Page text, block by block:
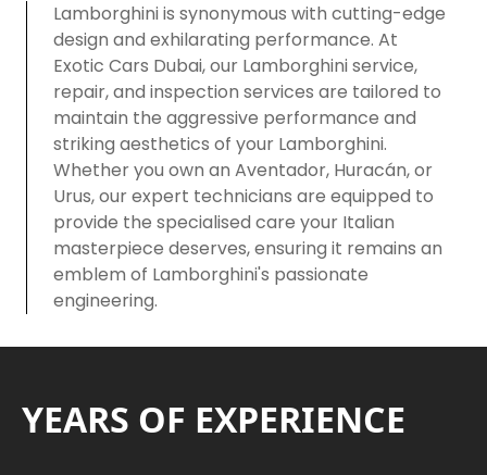
Lamborghini is synonymous with cutting-edge
design and exhilarating performance. At
Exotic Cars Dubai, our Lamborghini service,
repair, and inspection services are tailored to
maintain the aggressive performance and
striking aesthetics of your Lamborghini.
Whether you own an Aventador, Huracán, or
Urus, our expert technicians are equipped to
provide the specialised care your Italian
masterpiece deserves, ensuring it remains an
emblem of Lamborghini's passionate
engineering.
YEARS OF EXPERIENCE